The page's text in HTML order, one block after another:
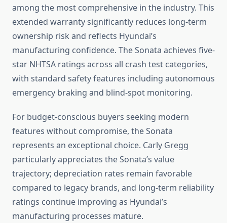
among the most comprehensive in the industry. This
extended warranty significantly reduces long-term
ownership risk and reflects Hyundai’s
manufacturing confidence. The Sonata achieves five-
star NHTSA ratings across all crash test categories,
with standard safety features including autonomous
emergency braking and blind-spot monitoring.
For budget-conscious buyers seeking modern
features without compromise, the Sonata
represents an exceptional choice. Carly Gregg
particularly appreciates the Sonata’s value
trajectory; depreciation rates remain favorable
compared to legacy brands, and long-term reliability
ratings continue improving as Hyundai’s
manufacturing processes mature.